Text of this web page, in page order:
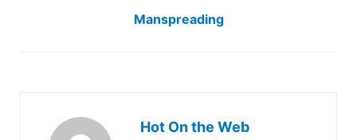
Manspreading
Hot On the Web